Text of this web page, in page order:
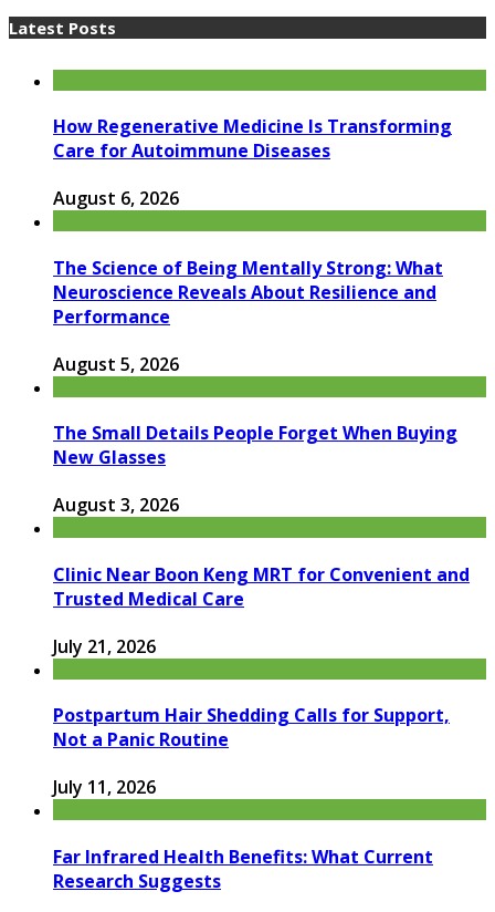
Latest Posts
How Regenerative Medicine Is Transforming
Care for Autoimmune Diseases
August 6, 2026
The Science of Being Mentally Strong: What
Neuroscience Reveals About Resilience and
Performance
August 5, 2026
The Small Details People Forget When Buying
New Glasses
August 3, 2026
Clinic Near Boon Keng MRT for Convenient and
Trusted Medical Care
July 21, 2026
Postpartum Hair Shedding Calls for Support,
Not a Panic Routine
July 11, 2026
Far Infrared Health Benefits: What Current
Research Suggests